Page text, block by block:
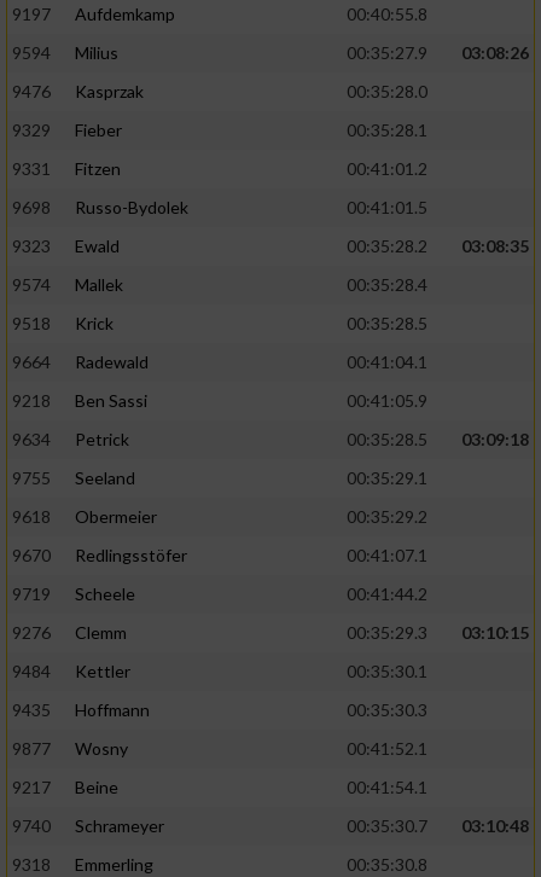
9197 Aufdemkamp
00:40:55.8
9594
Milius 00:35:27.9
03:08:26
9476
Kasprzak
00:35:28.0
9329
Fieber
00:35:28.1
9331
Fitzen
00:41:01.2
9698
Russo-Bydolek
00:41:01.5
9323
Ewald 00:35:28.2
03:08:35
9574
Mallek
00:35:28.4
9518
Krick
00:35:28.5
9664
Radewald
00:41:04.1
9218
Ben Sassi
00:41:05.9
9634
Petrick 00:35:28.5
03:09:18
9755
Seeland
00:35:29.1
9618
Obermeier
00:35:29.2
9670
Redlingsstöfer
00:41:07.1
9719
Scheele
00:41:44.2
9276
Clemm 00:35:29.3
03:10:15
9484
Kettler
00:35:30.1
9435
Hoffmann
00:35:30.3
9877
Wosny
00:41:52.1
9217
Beine
00:41:54.1
9740
Schrameyer 00:35:30.7
03:10:48
9318
Emmerling
00:35:30.8